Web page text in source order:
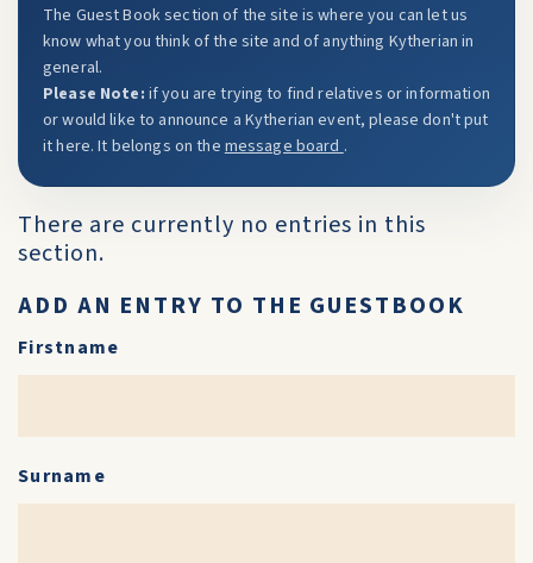
The Guest Book section of the site is where you can let us
know what you think of the site and of anything Kytherian in
general.
Please Note: if you are trying to find relatives or information
or would like to announce a Kytherian event, please don't put
it here. It belongs on themessage board.
There are currently no entries in this
section.
ADD AN ENTRY TO THE GUESTBOOK
Firstname
Surname